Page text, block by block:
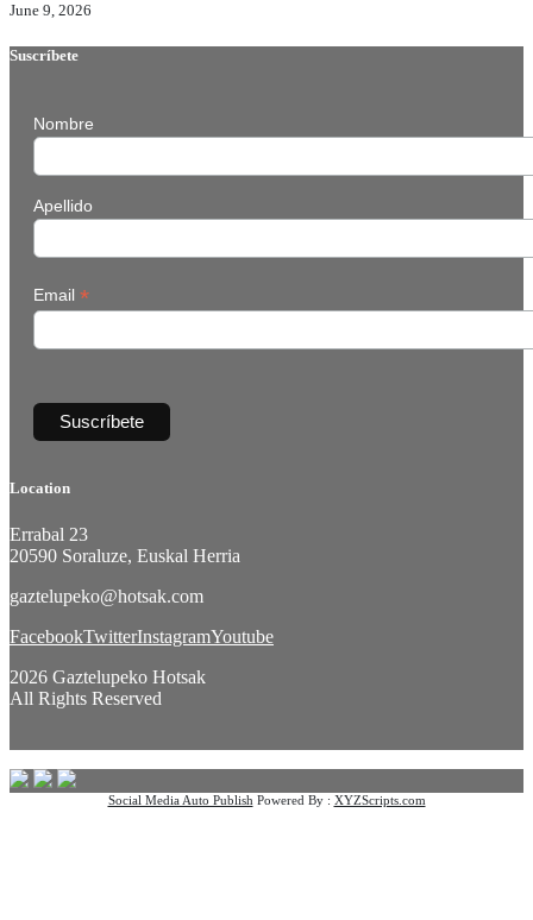
June 9, 2026
Suscríbete
Nombre
Apellido
Email *
Location
Errabal 23
20590 Soraluze, Euskal Herria
gaztelupeko@hotsak.com
FacebookTwitterInstagramYoutube
2026 Gaztelupeko Hotsak
All Rights Reserved
Social Media Auto Publish Powered By : XYZScripts.com